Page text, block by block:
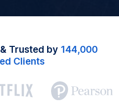
Trusted by 144,000
Clients